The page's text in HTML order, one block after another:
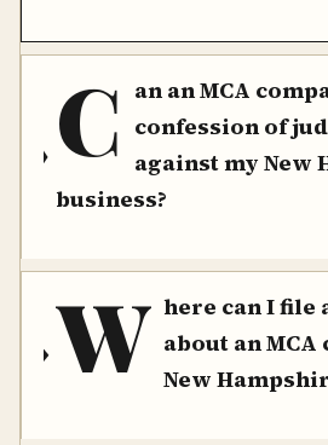
C an an MCA
confession of
against my New
business?
W here can I file
about an
New